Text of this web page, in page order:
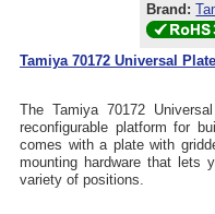
Brand:
Tamiya 70172 Universal
The Tamiya 70172
reconfigurable platform for
comes with a plate with
mounting hardware that lets
variety of positions.